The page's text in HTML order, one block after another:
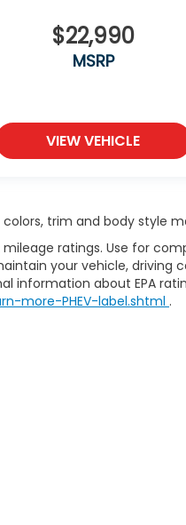
$22,990
MSRP
VIEW VEHICLE
trim and body style
mileage ratings. Use for
your vehicle,
information about EPA
more-PHEV-label.shtml .